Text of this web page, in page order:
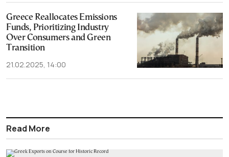
Greece Reallocates Emissions
Funds, Prioritizing Industry
Over Consumers and Green
Transition
21.02.2025, 14:00
Read More